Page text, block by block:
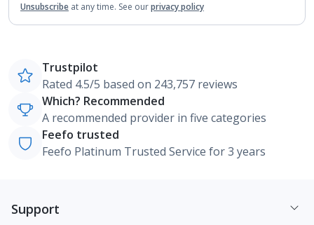
Unsubscribe at any time. See ourprivacy policy
Trustpilot
Rated 4.5/5 based on 243,757 reviews
Which? Recommended
A recommended provider in five categories
Feefo trusted
Feefo Platinum Trusted Service for 3 years
Support